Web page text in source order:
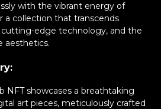
with the vibrant energy of
a collection that transcends
edge technology, and the
aesthetics.
NFT showcases a breathtaking
art pieces, meticulously crafted